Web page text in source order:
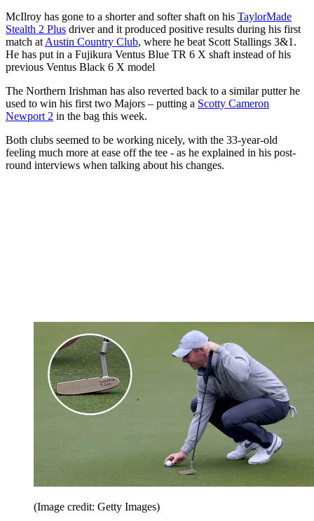
McIlroy has gone to a shorter and softer shaft on his TaylorMade
Stealth 2 Plus driver and it produced positive results during his first
match at Austin Country Club, where he beat Scott Stallings 3&1.
He has put in a Fujikura Ventus Blue TR 6 X shaft instead of his
previous Ventus Black 6 X model
The Northern Irishman has also reverted back to a similar putter he
used to win his first two Majors – putting a Scotty Cameron
Newport 2 in the bag this week.
Both clubs seemed to be working nicely, with the 33-year-old
feeling much more at ease off the tee - as he explained in his post-
round interviews when talking about his changes.
(Image credit: Getty Images)